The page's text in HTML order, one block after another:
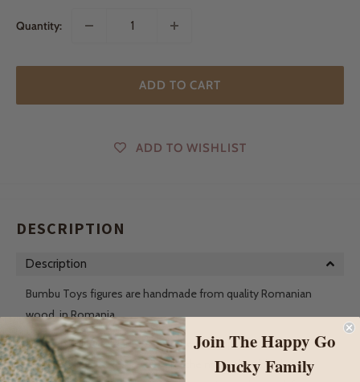
Quantity:
ADD TO CART
ADD TO WISHLIST
DESCRIPTION
Description
Bumbu Toys figures are handmade from quality Romanian
wood, in Romania.
The principle of their toys is to be as simple as possible. The
more complicated the toys are, the more they block the
Join The Happy Go
Ducky Family